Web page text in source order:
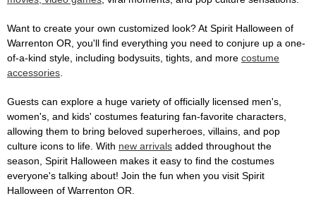
Want to create your own customized look? At Spirit Halloween of
Warrenton OR, you'll find everything you need to conjure up a one-
of-a-kind style, including bodysuits, tights, and more costume
accessories.
Guests can explore a huge variety of officially licensed men's,
women's, and kids' costumes featuring fan-favorite characters,
allowing them to bring beloved superheroes, villains, and pop
culture icons to life. With new arrivals added throughout the
season, Spirit Halloween makes it easy to find the costumes
everyone's talking about! Join the fun when you visit Spirit
Halloween of Warrenton OR.